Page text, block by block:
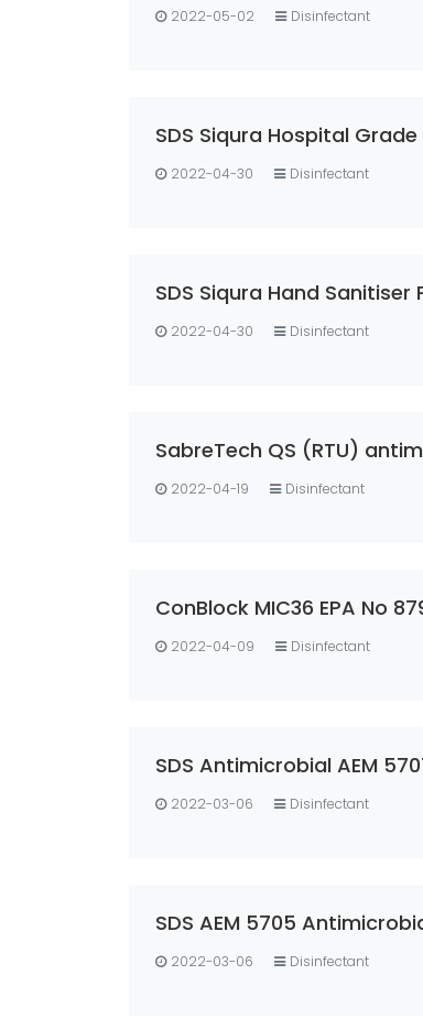
2022-05-02 Disinfectant
2022-04-30 Disinfectant
SDS Siqura Hand
2022-04-30 Disinfectant
SabreTech QS (RTU)
2022-04-19 Disinfectant
ConBlock MIC36 EPA No
2022-04-09 Disinfectant
SDS Antimicrobial AEM
2022-03-06 Disinfectant
SDS AEM 5705
2022-03-06 Disinfectant